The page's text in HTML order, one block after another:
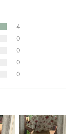
4
0
0
0
0